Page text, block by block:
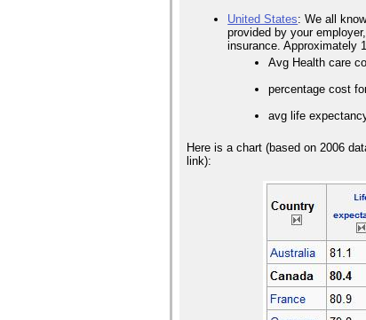
United States: We all
provided by your
insurance. Approximately
Avg Health care
percentage cost
avg life
Here is a chart (based on 2006
link):